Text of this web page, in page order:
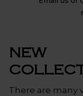
NEW
There are many